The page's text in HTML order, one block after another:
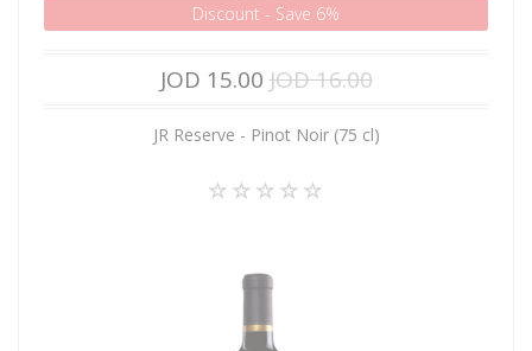
Discount - Save 6%
JOD 15.00 JOD 16.00
JR Reserve - Pinot Noir (75 cl)